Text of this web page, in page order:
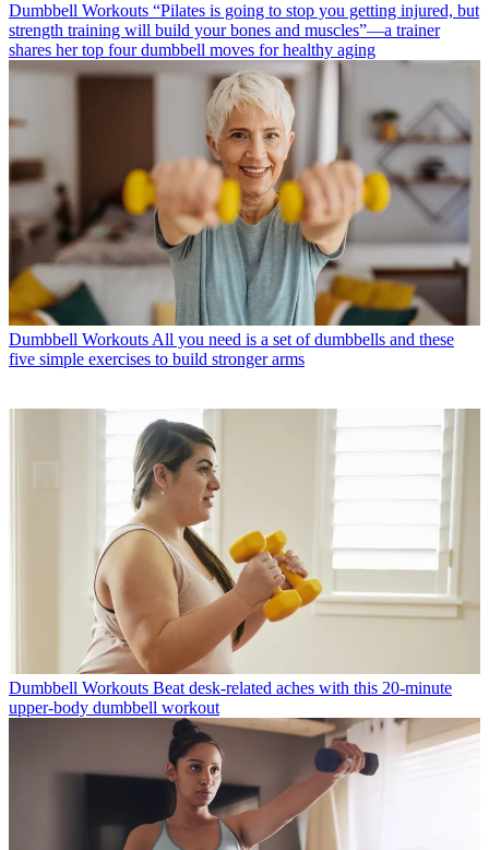
Dumbbell Workouts “Pilates is going to stop you getting injured, but
strength training will build your bones and muscles”—a trainer
shares her top four dumbbell moves for healthy aging
Dumbbell Workouts All you need is a set of dumbbells and these
five simple exercises to build stronger arms
Dumbbell Workouts Beat desk-related aches with this 20-minute
upper-body dumbbell workout